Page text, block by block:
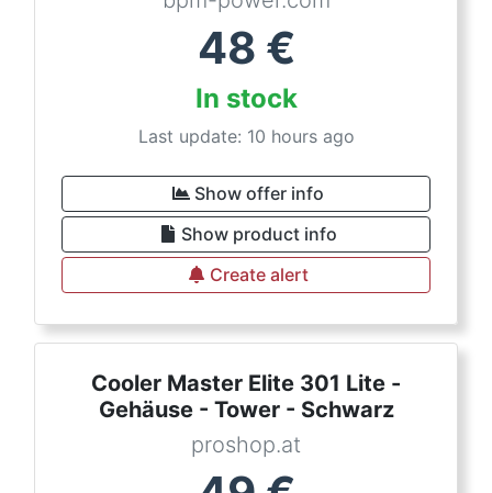
48 €
In stock
Last update: 10 hours ago
Show offer info
Show product info
Create alert
Cooler Master Elite 301 Lite -
Gehäuse - Tower - Schwarz
proshop.at